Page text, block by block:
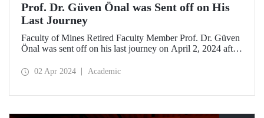
Prof. Dr. Güven Önal was Sent off on His
Last Journey
Faculty of Mines Retired Faculty Member Prof. Dr. Güven
Önal was sent off on his last journey on April 2, 2024 after
attended by his loved ones, colleagues, and students.
02 Apr 2024 Academic